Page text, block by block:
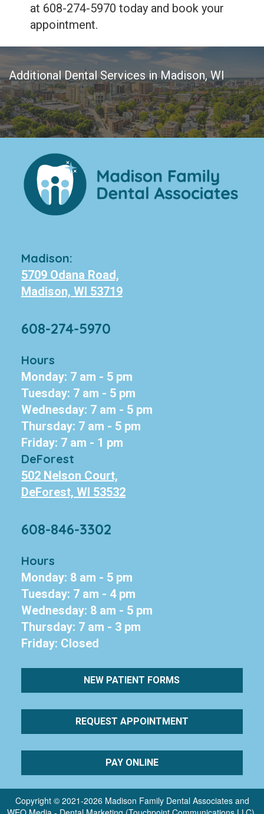
at 608-274-5970 today and book your
appointment.
Additional Dental Services in Madison, WI
Madison:
5709 Odana Road,
Madison, WI 53719
608-274-5970
Hours
Monday: 7 am - 5 pm
Tuesday: 7 am - 5 pm
Wednesday: 7 am - 5 pm
Thursday: 7 am - 5 pm
Friday: 7 am - 1 pm
DeForest
502 Nelson Court,
DeForest, WI 53532
608-846-3302
Hours
Monday: 8 am - 5 pm
Tuesday: 7 am - 4 pm
Wednesday: 8 am - 5 pm
Thursday: 7 am - 3 pm
Friday: Closed
NEW PATIENT FORMS
REQUEST APPOINTMENT
PAY ONLINE
Copyright © 2021-2026 Madison Family Dental Associatesand